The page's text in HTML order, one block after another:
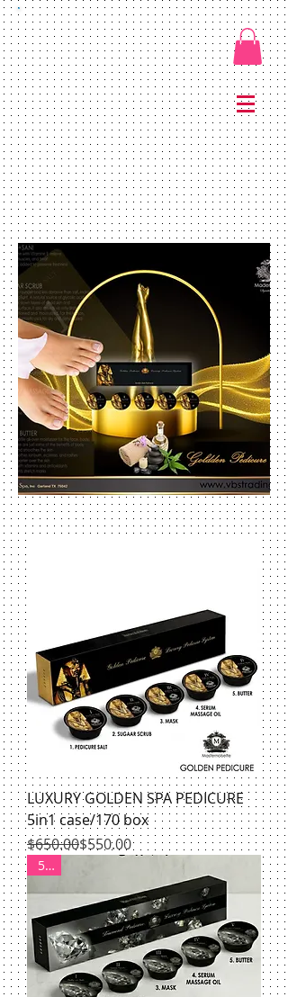
LUXURY GOLDEN SPA PEDICURE
5in1 case/170 box
Regular Price
$650.00
Sale Price$550.00
550